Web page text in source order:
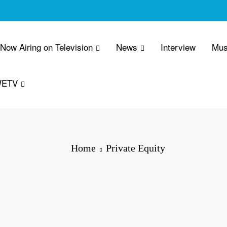
Airing on Television News Interview
Home Private Equity